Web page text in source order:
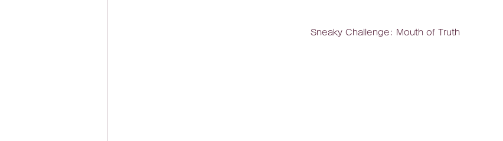
Sneaky Challenge: Mouth of Truth